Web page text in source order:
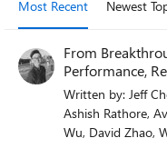
Most Recent Newest
From
Performance,
Teams
Written by: Jeff
Ashish Rathore,
Wu, David Zhao,